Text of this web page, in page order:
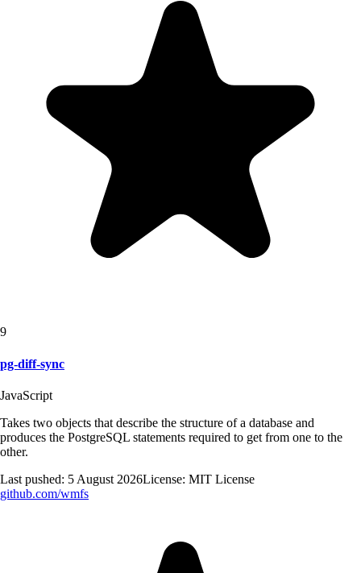
9
pg-diff-sync
JavaScript
Takes two objects that describe the structure of a database and
produces the PostgreSQL statements required to get from one to the
other.
Last pushed: 5 August 2026License: MIT License
github.com/wmfs